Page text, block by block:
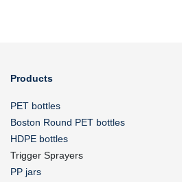
Products
PET bottles
Boston Round PET bottles
HDPE bottles
Trigger Sprayers
PP jars